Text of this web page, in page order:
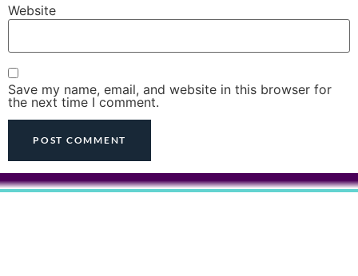
Website
Save my name, email, and website in this browser for
the next time I comment.